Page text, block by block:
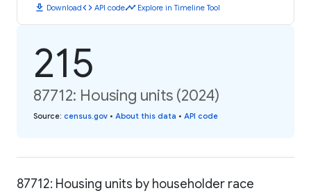
download Downloadcode API codetimeline Explore in Timeline Tool
215
87712: Housing units (2024)
Source: census.gov • About this data • API code
87712: Housing units by householder race